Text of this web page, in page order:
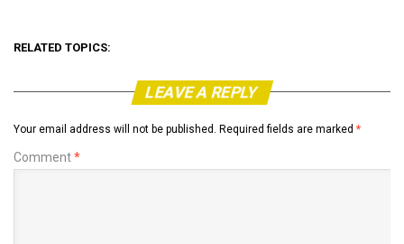
RELATED TOPICS:
LEAVE A REPLY
Your email address will not be published. Required fields are marked *
Comment*